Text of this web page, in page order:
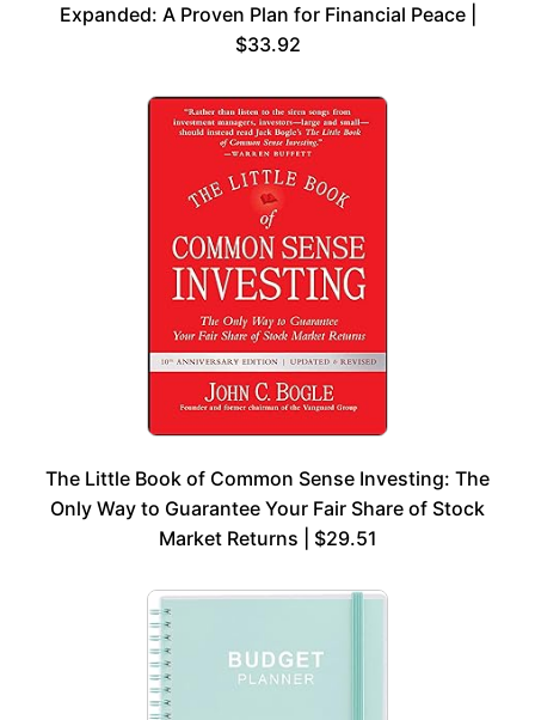
Expanded: A Proven Plan for Financial Peace |
$33.92
The Little Book of Common Sense Investing: The
Only Way to Guarantee Your Fair Share of Stock
Market Returns | $29.51